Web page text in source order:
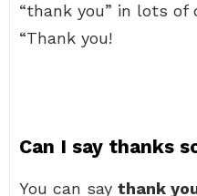
“thank you” in lots of
“Thank you!
Can I say thanks
You can say thank